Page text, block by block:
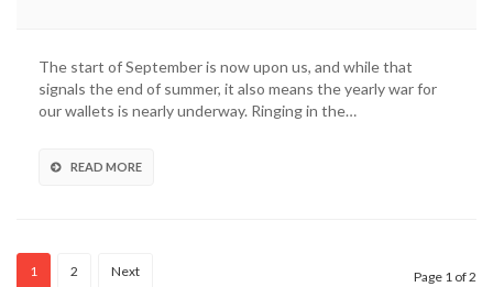
The
Games
The start of September is now upon us, and while that
signals the end of summer, it also means the yearly war for
our wallets is nearly underway. Ringing in the…
READ MORE
1 2 Next Page 1 of 2